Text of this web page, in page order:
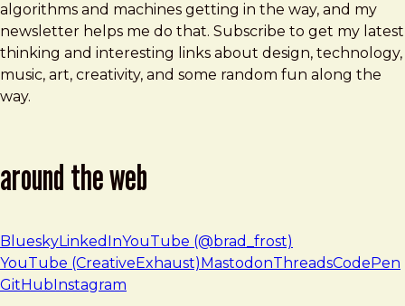
algorithms and machines getting in the way, and my
newsletter helps me do that. Subscribe to get my latest
thinking and interesting links about design, technology,
music, art, creativity, and some random fun along the
way.
around the web
BlueskyLinkedInYouTube (@brad_frost)
YouTube (CreativeExhaust) MastodonThreadsCodePen
GitHub Instagram